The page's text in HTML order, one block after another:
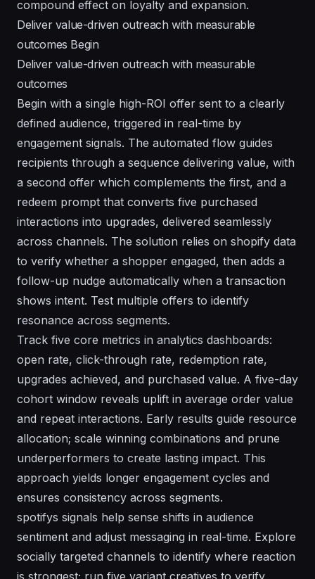
compound effect on loyalty and expansion.
Deliver value-driven outreach with measurable
outcomes Begin
Deliver value-driven outreach with measurable
outcomes
Begin with a single high-ROI offer sent to a clearly
defined audience, triggered in real-time by
engagement signals. The automated flow guides
recipients through a sequence delivering value, with
a second offer which complements the first, and a
redeem prompt that converts five purchased
interactions into upgrades, delivered seamlessly
across channels. The solution relies on shopify data
to verify whether a shopper engaged, then adds a
follow-up nudge automatically when a transaction
shows intent. Test multiple offers to identify
resonance across segments.
Track five core metrics in analytics dashboards:
open rate, click-through rate, redemption rate,
upgrades achieved, and purchased value. A five-day
cohort window reveals uplift in average order value
and repeat interactions. Early results guide resource
allocation; scale winning combinations and prune
underperformers to create lasting impact. This
approach yields longer engagement cycles and
ensures consistency across segments.
spotifys signals help sense shifts in audience
sentiment and adjust messaging in real-time. Explore
socially targeted channels to identify where reaction